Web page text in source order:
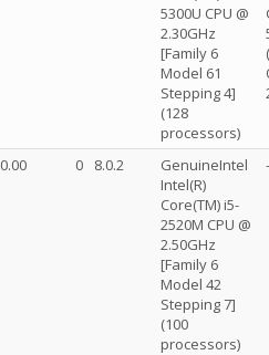
5300U CPU @
2.30GHz
[Family 6
Model 61
Stepping 4]
(128
processors)
0.00 0 8.0.2
GenuineIntel
Intel(R)
Core(TM) i5-
2520M CPU @
2.50GHz
[Family 6
Model 42
Stepping 7]
(100
processors)